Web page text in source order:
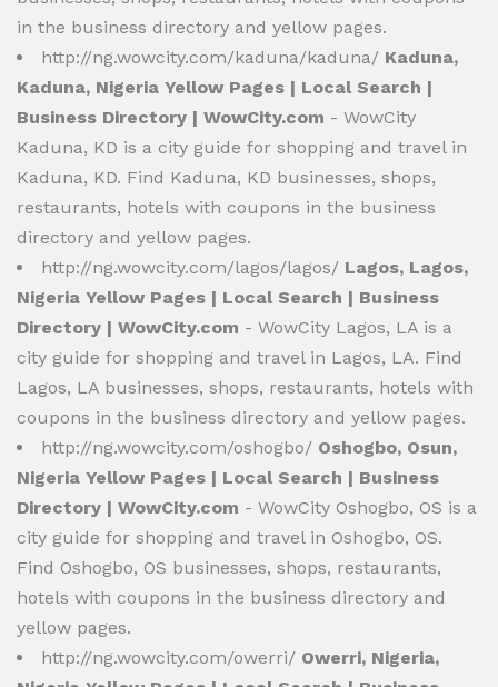
in the business directory and yellow pages.
http://ng.wowcity.com/kaduna/kaduna/ Kaduna,
Kaduna, Nigeria Yellow Pages | Local Search |
Business Directory | WowCity.com - WowCity
Kaduna, KD is a city guide for shopping and travel in
Kaduna, KD. Find Kaduna, KD businesses, shops,
restaurants, hotels with coupons in the business
directory and yellow pages.
http://ng.wowcity.com/lagos/lagos/ Lagos, Lagos,
Nigeria Yellow Pages | Local Search | Business
Directory | WowCity.com - WowCity Lagos, LA is a
city guide for shopping and travel in Lagos, LA. Find
Lagos, LA businesses, shops, restaurants, hotels with
coupons in the business directory and yellow pages.
http://ng.wowcity.com/oshogbo/ Oshogbo, Osun,
Nigeria Yellow Pages | Local Search | Business
Directory | WowCity.com - WowCity Oshogbo, OS is a
city guide for shopping and travel in Oshogbo, OS.
Find Oshogbo, OS businesses, shops, restaurants,
hotels with coupons in the business directory and
yellow pages.
http://ng.wowcity.com/owerri/ Owerri, Nigeria,